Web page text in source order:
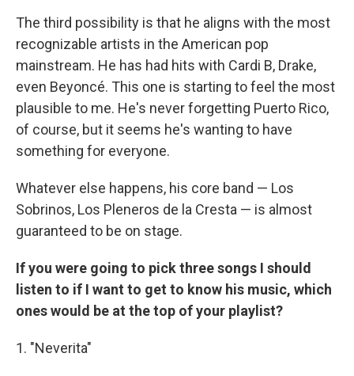
The third possibility is that he aligns with the most
recognizable artists in the American pop
mainstream. He has had hits with Cardi B, Drake,
even Beyoncé. This one is starting to feel the most
plausible to me. He's never forgetting Puerto Rico,
of course, but it seems he's wanting to have
something for everyone.
Whatever else happens, his core band — Los
Sobrinos, Los Pleneros de la Cresta — is almost
guaranteed to be on stage.
If you were going to pick three songs I should
listen to if I want to get to know his music, which
ones would be at the top of your playlist?
1. "Neverita"